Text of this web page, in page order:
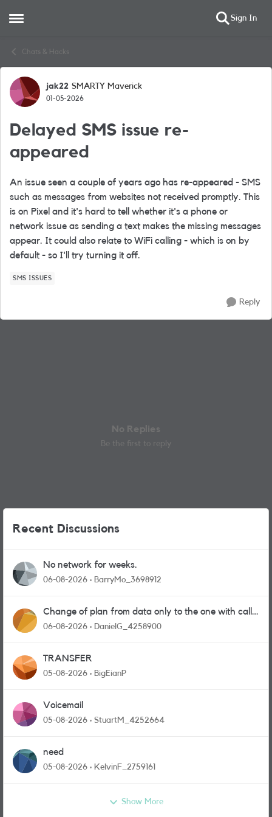
Open Side Menu Sign In
Chats & Hacks
Forum Discussion
jak22 SMARTY Maverick
01-05-2026
Delayed SMS issue re-
appeared
An issue seen a couple of years ago has re-appeared - SMS
such as messages from websites not received promptly. This
is on Pixel and it's hard to tell whether it's a phone or
network issue as sending a text makes the missing messages
appear. It could also relate to WiFi calling - which is on by
default - so I'll try turning it off.
SMS ISSUES
Reply
No Replies
Be the first to reply
Recent Discussions
No network for weeks.
06-08-2026 BarryMo_3698912
Change of plan from data only to the one with calls
and messages
06-08-2026 DanielG_4258900
TRANSFER
05-08-2026 BigEianP
Voicemail
05-08-2026 StuartM_4252664
need
05-08-2026 KelvinF_2759161
Show More